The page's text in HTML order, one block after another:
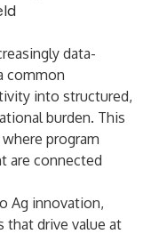
data-
common
into structured,
burden. This
program
are connected
Ag innovation,
that drive value at